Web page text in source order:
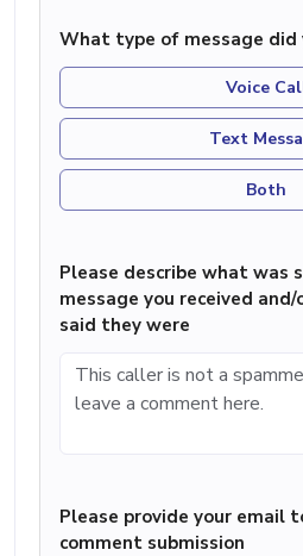
What type of message did
Voice
Text
Both
Please describe what was
message you received
said they were
Please provide your email
comment submission